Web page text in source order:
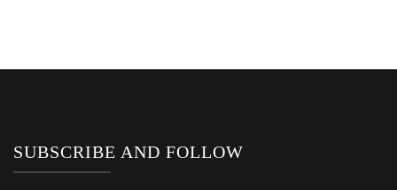
SUBSCRIBE AND FOLLOW